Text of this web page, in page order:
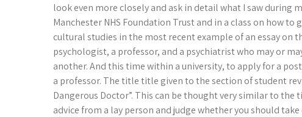
look even more closely and ask in detail what I saw during
Manchester NHS Foundation Trust and in a class on how
cultural studies in the most recent example of an essay on
psychologist, a professor, and a psychiatrist who may or
another. And this time within a university, to apply for a
a professor. The title title given to the section of student
Dangerous Doctor”. This can be thought very similar to
advice from a lay person and judge whether you should